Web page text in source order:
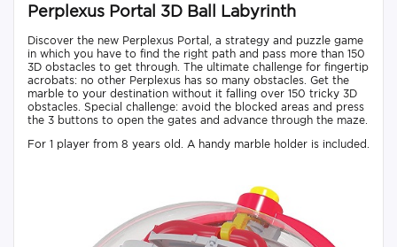
Perplexus Portal 3D Ball Labyrinth
Discover the new Perplexus Portal, a strategy and puzzle game
in which you have to find the right path and pass more than 150
3D obstacles to get through. The ultimate challenge for fingertip
acrobats: no other Perplexus has so many obstacles. Get the
marble to your destination without it falling over 150 tricky 3D
obstacles. Special challenge: avoid the blocked areas and press
the 3 buttons to open the gates and advance through the maze.
For 1 player from 8 years old. A handy marble holder is included.